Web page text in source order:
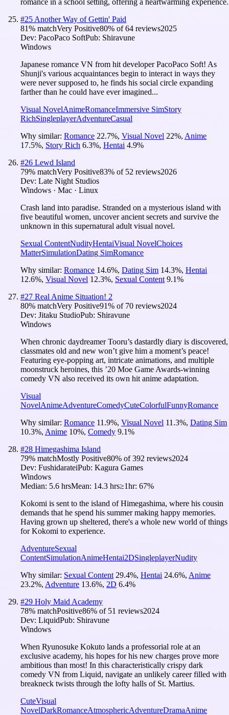
#25 Another Way of Gettin' Paid
81% matchVery Positive80% of64 reviews2025
Dev: PacoPaco SoftPub: Shiravune
Windows
Japanese romance VN from hit developer PacoPaco Soft! As
Shunji's various acquaintances begin to interact in ways they
were never supposed to, he finds his social circle expanding
farther than he could have ever imagined...
Visual NovelAnimeRomanceImmersive SimStory
RichSingleplayerAdventureCasual
Why similar: Romance 22.7%, Visual Novel 22%, Anime
17.5%, Story Rich 6.3%, Hentai 4.9%
#26 Lewd Island
79% matchVery Positive83% of 52 reviews2026
Dev: Late Night Studios
Windows · Mac · Linux
Crash land into paradise. Stranded on a mysterious island with
five beautiful women, uncover ancient secrets and survive the
unknown in this supernatural adult visual novel.
Sexual ContentNudityHentaiVisual NovelChoices
MatterSimulationDating SimRomance
Why similar: Romance 14.6%, Dating Sim 14.3%, Hentai
12.6%, Visual Novel 12.3%, Sexual Content 9.1%
#27 Real Anime Situation! 2
80% matchVery Positive91% of 70 reviews2024
Dev: Jitaku StudioPub: Shiravune
Windows
When chronic daydreamer Tooru’s dastardly diary is discovered,
classmates old and new won’t give him a moment’s peace!
Featuring eye-popping art, intricate animations, and multiple
moonstruck heroines, this ’20 Moe Game Awards-winning
comedy VN also received its own hit anime adaptation.
Visual
NovelAnimeAdventureComedyCuteColorfulFunnyRomance
Why similar: Romance 11.9%, Visual Novel 11.3%, Dating Sim
10.3%, Anime 10%, Comedy 9.1%
#28 Himegashima Island
79% matchMostly Positive80% of392 reviews2024
Dev: FushidarateiPub: Kagura Games
Windows
Median: 5.6 hrsMean: 14.3 hrs≥1hr: 67%
Kokomi is sent to the island of Himegashima, where his cousin
demands that he spend his summer making happy memories.
Having grown up sheltered, there's a whole new world of things
for Kokomi to experience.
AdventureSexual
ContentSimulationAnimeHentai2DSingleplayerNudity
Why similar: Sexual Content 29.4%, Hentai 24.6%, Anime
23.2%, Adventure 13.6%, 2D 6.4%
#29 Holy Maid Academy
78% matchPositive86% of 51 reviews2024
Dev: LiquidPub: Shiravune
Windows
When Ryunosuke Kokuto lands a professorial role at an
exclusive academy, his hopes for his new charges prove more
ambitious than most! In this characteristically crispy dark
comedy VN from Liquid, navigate an unlikely career filled with
breakneck twists through the lofty halls of St. Martius.
CuteVisual
NovelDarkRomanceAtmosphericAdventureDramaAnime